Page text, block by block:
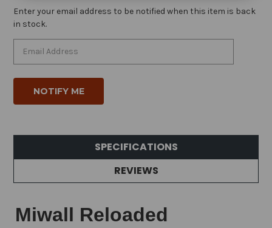
Enter your email address to be notified when this item is back
in stock.
SPECIFICATIONS
REVIEWS
Miwall Reloaded